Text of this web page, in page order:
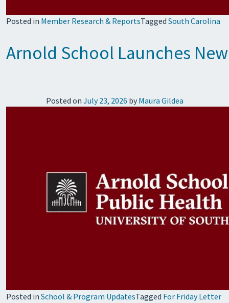
Posted in Member Research & ReportsTagged South Carolina
Arnold School Launches
Posted on July 23, 2026 by Maura Gildea
Posted in School & Program UpdatesTagged For Friday Letter